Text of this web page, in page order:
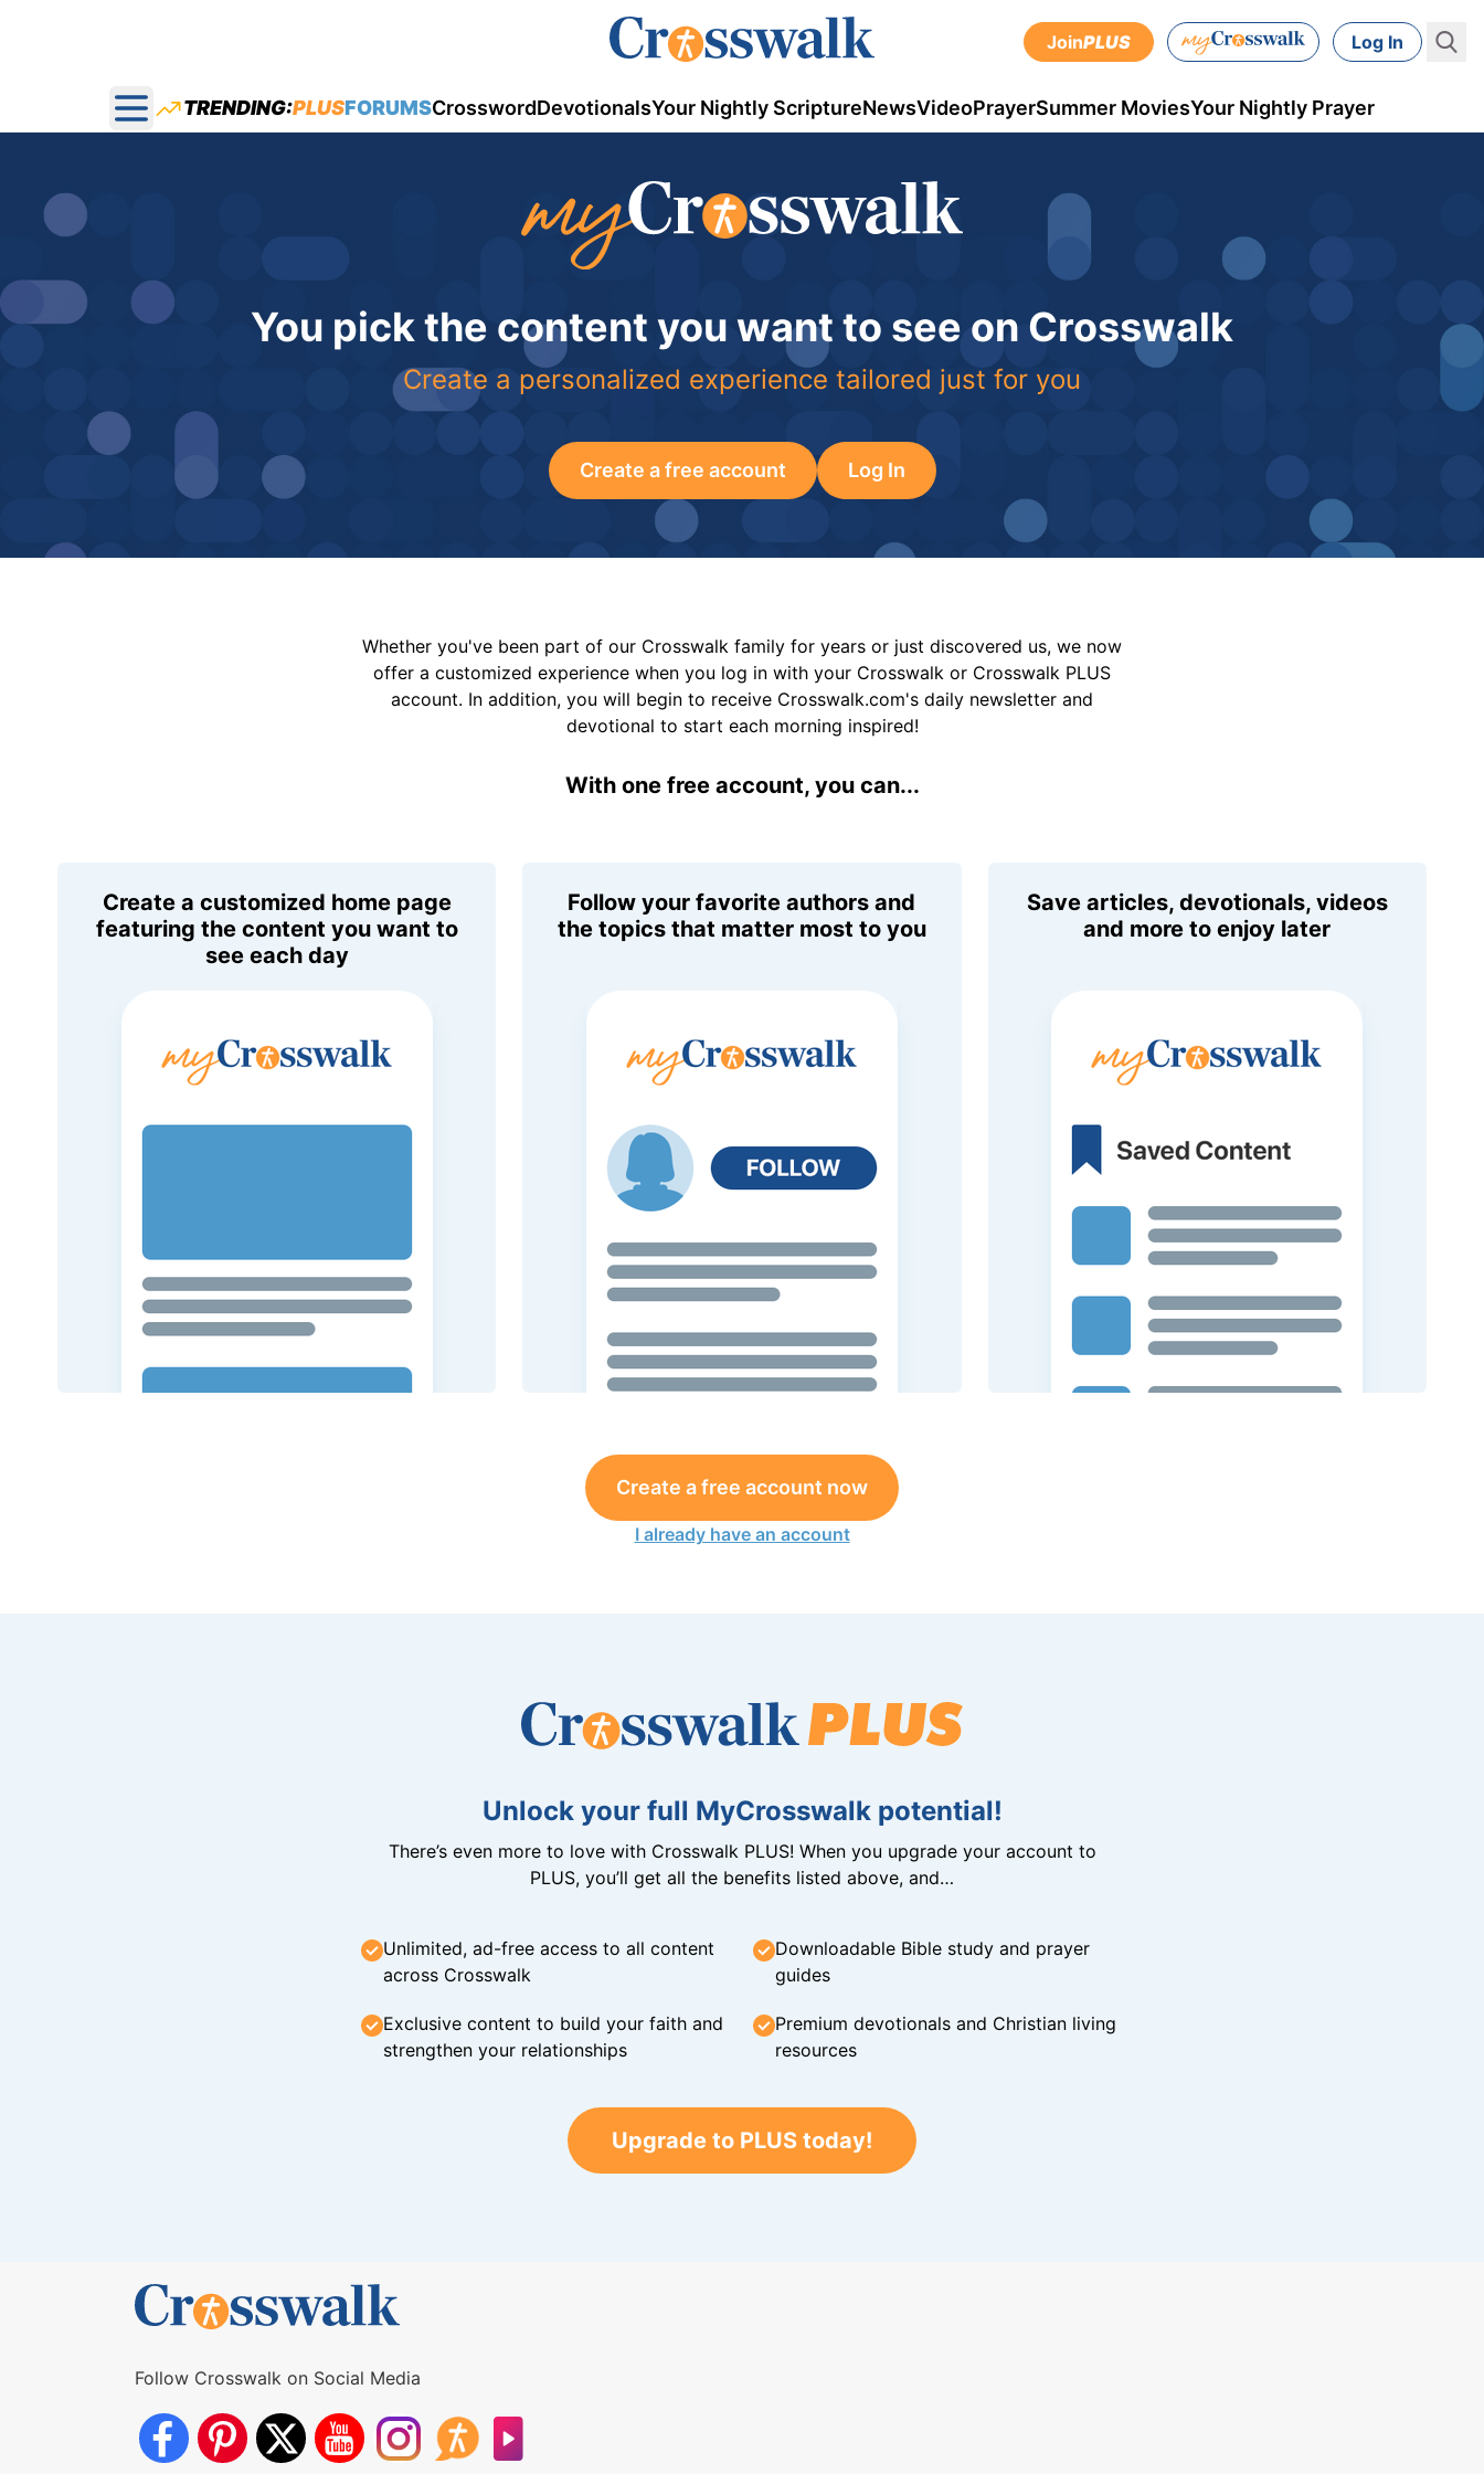
JoinPLUS Log In
Open main menu
TRENDING:PLUSFORUMSCrosswordDevotionalsYour Nightly ScriptureNewsVideoPrayerSummer MoviesYour Nightly Prayer
You pick the content you want to see on Crosswalk
Create a personalized experience tailored just for you
Create a free account Log In
Whether you've been part of our Crosswalk family for years or just discovered us, we now
offer a customized experience when you log in with your Crosswalk or Crosswalk PLUS
account. In addition, you will begin to receive Crosswalk.com's daily newsletter and
devotional to start each morning inspired!
With one free account, you can...
Create a customized home page
featuring the content you want to
see each day
Follow your favorite authors and
the topics that matter most to you
Save articles, devotionals, videos
and more to enjoy later
Create a free account now
I already have an account
Unlock your full MyCrosswalk potential!
There’s even more to love with Crosswalk PLUS! When you upgrade your account to
PLUS, you’ll get all the benefits listed above, and…
Unlimited, ad-free access to all content
across Crosswalk
Downloadable Bible study and prayer
guides
Exclusive content to build your faith and
strengthen your relationships
Premium devotionals and Christian living
resources
Upgrade to PLUS today!
Follow Crosswalk on Social Media